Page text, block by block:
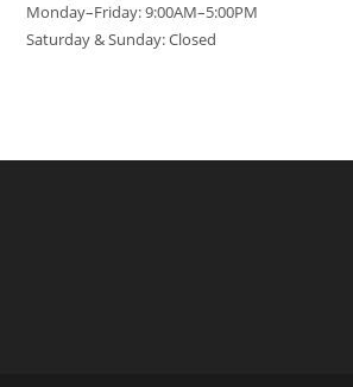
Monday–Friday: 9:00AM–5:00PM
Saturday & Sunday: Closed